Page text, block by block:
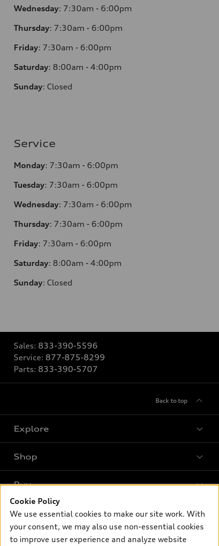
Cookie Policy
We use essential cookies to make our site work. With
your consent, we may also use non-essential cookies
to improve user experience and analyze website
Wednesday: 7:30am - 6:00pm
Thursday: 7:30am - 6:00pm
Friday: 7:30am - 6:00pm
Saturday: 8:00am - 4:00pm
Sunday: Closed
Service
Monday: 7:30am - 6:00pm
Tuesday: 7:30am - 6:00pm
Wednesday: 7:30am - 6:00pm
Thursday: 7:30am - 6:00pm
Friday: 7:30am - 6:00pm
Saturday: 8:00am - 4:00pm
Sunday: Closed
Sales: 833-390-5596
Service: 877-875-8299
Parts: 833-390-5707
Back to top
Explore
What is e-tron®
SUV Models
Electric Models
Shop
New inventory
Pre-owned inventory
Buy
Trade-in value
Own
Support